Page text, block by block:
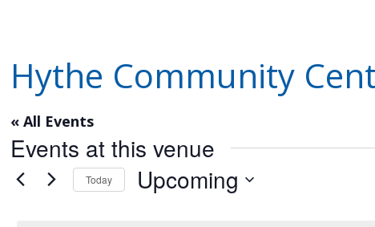
Hythe Community
« All Events
Events at this venue
Today Upcoming